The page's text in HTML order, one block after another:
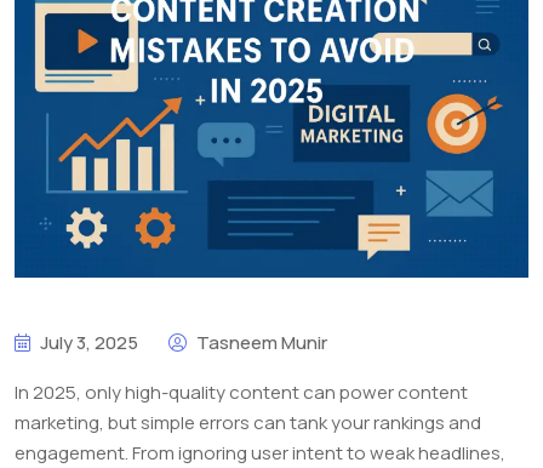
July 3, 2025
Tasneem Munir
In 2025, only high-quality content can power content
marketing, but simple errors can tank your rankings and
engagement. From ignoring user intent to weak headlines,